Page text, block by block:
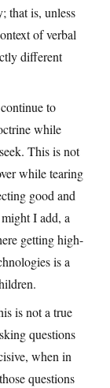
that is, unless
of verbal
different
to
while
This is not
while tearing
good and
I add, a
getting high-
is a
is not a true
questions
when in
questions